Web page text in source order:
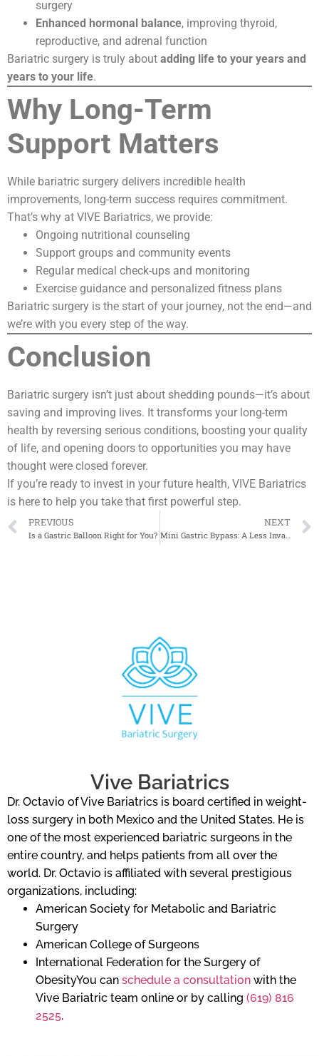
surgery
Enhanced hormonal balance, improving thyroid,
reproductive, and adrenal function
Bariatric surgery is truly about adding life to your years and
years to your life.
Why Long-Term
Support Matters
While bariatric surgery delivers incredible health
improvements, long-term success requires commitment.
That’s why at VIVE Bariatrics, we provide:
Ongoing nutritional counseling
Support groups and community events
Regular medical check-ups and monitoring
Exercise guidance and personalized fitness plans
Bariatric surgery is the start of your journey, not the end—and
we’re with you every step of the way.
Conclusion
Bariatric surgery isn’t just about shedding pounds—it’s about
saving and improving lives. It transforms your long-term
health by reversing serious conditions, boosting your quality
of life, and opening doors to opportunities you may have
thought were closed forever.
If you’re ready to invest in your future health, VIVE Bariatrics
is here to help you take that first powerful step.
PREVIOUS
Is a Gastric Balloon Right for You?
NEXT
Mini Gastric Bypass: A Less Invasive Weight Loss Option
Vive Bariatrics
Dr. Octavio of Vive Bariatrics is board certified in weight-
loss surgery in both Mexico and the United States. He is
one of the most experienced bariatric surgeons in the
entire country, and helps patients from all over the
world. Dr. Octavio is affiliated with several prestigious
organizations, including:
American Society for Metabolic and Bariatric
Surgery
American College of Surgeons
International Federation for the Surgery of
ObesityYou can schedule a consultation with the
Vive Bariatric team online or by calling (619) 816
2525.